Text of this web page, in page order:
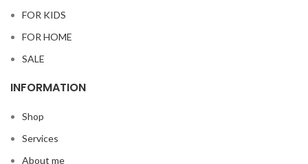
FOR KIDS
FOR HOME
SALE
INFORMATION
Shop
Services
About me